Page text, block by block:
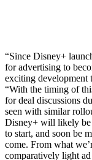
“Since Disney+
for advertising to
exciting development
“With the timing of
for deal discussions
seen with similar
Disney+ will likely be
to start, and soon be
come. From what
comparatively light